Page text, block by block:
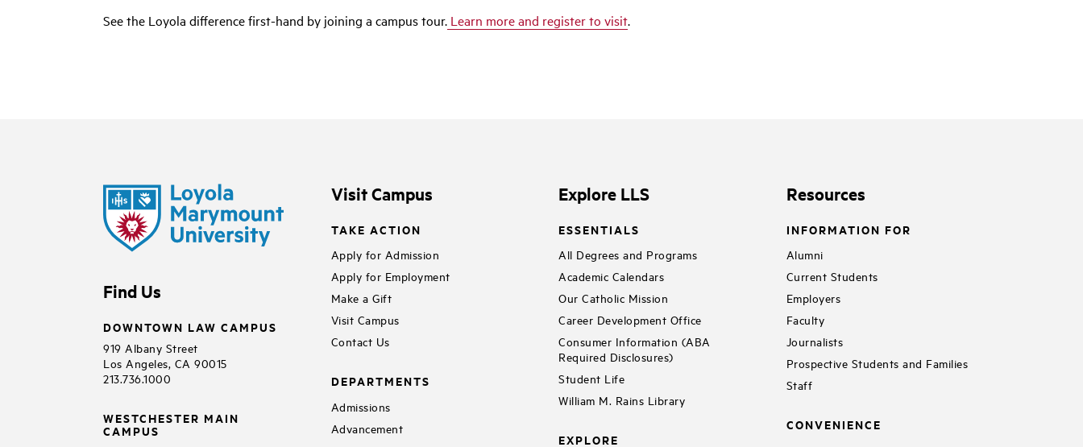
See the Loyola difference first-hand by joining a campus tour. Learn more and register to visit.
Find Us
DOWNTOWN LAW CAMPUS
919 Albany Street
Los Angeles, CA 90015
213.736.1000
WESTCHESTER MAIN
CAMPUS
Visit Campus
TAKE ACTION
Apply for Admission
Apply for Employment
Make a Gift
Visit Campus
Contact Us
DEPARTMENTS
Admissions
Advancement
Explore LLS
ESSENTIALS
All Degrees and Programs
Academic Calendars
Our Catholic Mission
Career Development Office
Consumer Information (ABA
Required Disclosures)
Student Life
William M. Rains Library
EXPLORE
Resources
INFORMATION FOR
Alumni
Current Students
Employers
Faculty
Journalists
Prospective Students and Families
Staff
CONVENIENCE